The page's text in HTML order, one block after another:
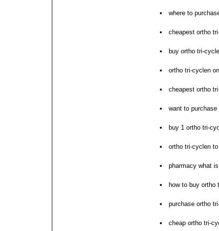
where to
cheapest ortho
buy ortho tri-
ortho tri-cyclen
cheapest ortho
want to
buy 1 ortho tri-
ortho tri-cyclen to
pharmacy what
how to buy ortho
purchase ortho
cheap ortho tri-